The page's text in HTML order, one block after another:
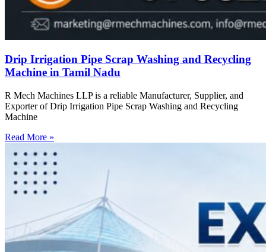
Drip Irrigation Pipe Scrap Washing and Recycling
Machine in Tamil Nadu
R Mech Machines LLP is a reliable Manufacturer, Supplier, and
Exporter of Drip Irrigation Pipe Scrap Washing and Recycling
Machine
Read More »